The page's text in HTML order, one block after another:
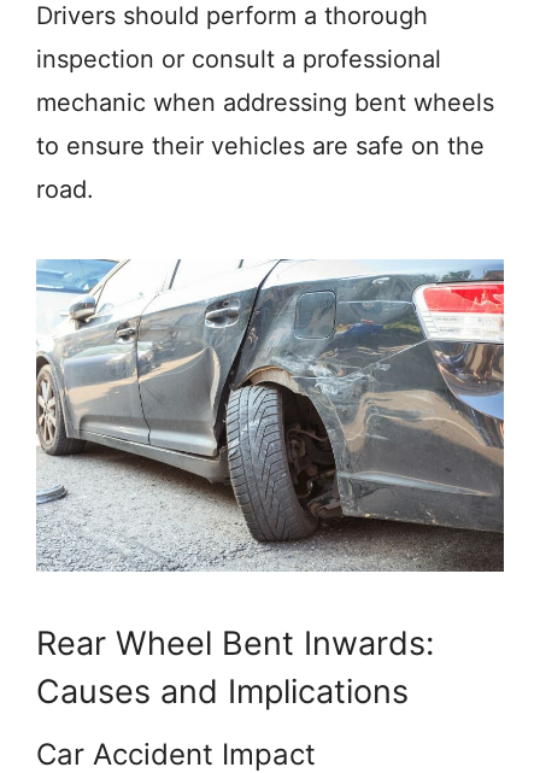
Drivers should perform a thorough
inspection or consult a professional
mechanic when addressing bent wheels
to ensure their vehicles are safe on the
road.
Rear Wheel Bent Inwards:
Causes and Implications
Car Accident Impact